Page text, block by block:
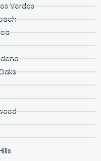
Verdes